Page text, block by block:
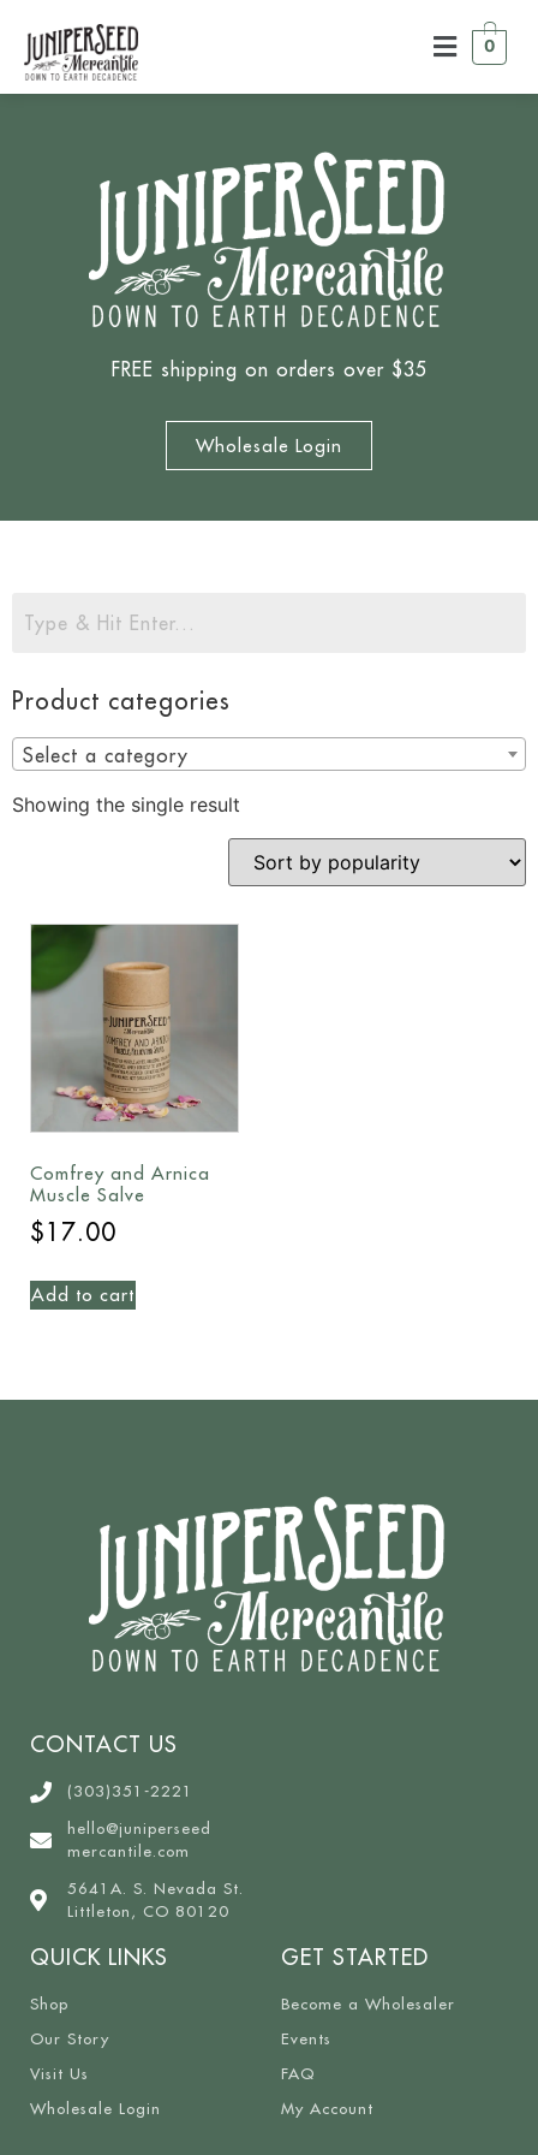
0
FREE shipping on orders over $35
Wholesale Login
Product categories
Select a category
Showing the single result
Comfrey and Arnica
Muscle Salve
$17.00
Add to cart
CONTACT US
(303)351-2221
hello@juniperseed
mercantile.com
5641A. S. Nevada St.
Littleton, CO 80120
QUICK LINKS
Shop
Our Story
Visit Us
Wholesale Login
GET STARTED
Become a Wholesaler
Events
FAQ
My Account